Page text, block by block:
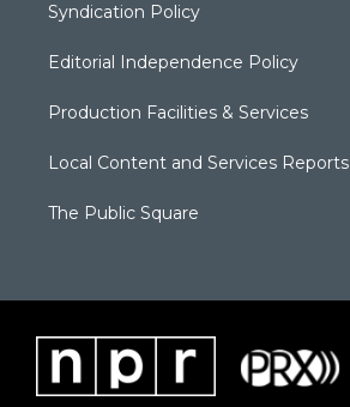
Syndication Policy
Editorial Independence Policy
Production Facilities & Services
Local Content and Services Reports
The Public Square